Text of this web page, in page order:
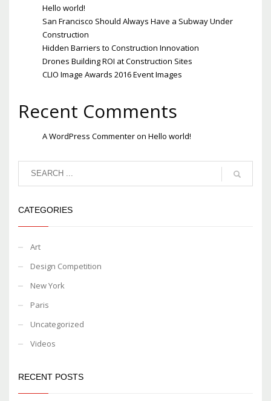
Hello world!
San Francisco Should Always Have a Subway Under
Construction
Hidden Barriers to Construction Innovation
Drones Building ROI at Construction Sites
CLIO Image Awards 2016 Event Images
Recent Comments
A WordPress Commenteron Hello world!
CATEGORIES
Art
Design Competition
New York
Paris
Uncategorized
Videos
RECENT POSTS